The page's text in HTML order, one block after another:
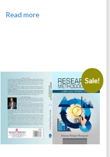
Read more
Sale!